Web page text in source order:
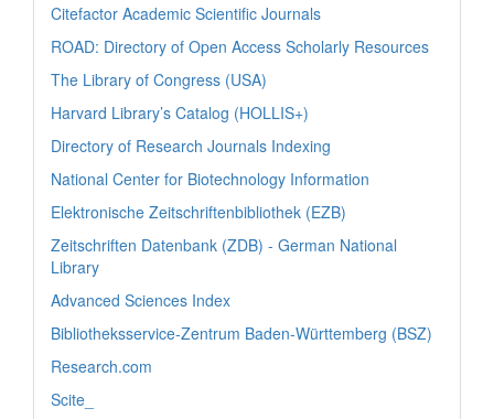
Citefactor Academic Scientific Journals
ROAD: Directory of Open Access Scholarly Resources
The Library of Congress (USA)
Harvard Library’s Catalog (HOLLIS+)
Directory of Research Journals Indexing
National Center for Biotechnology Information
Elektronische Zeitschriftenbibliothek (EZB)
Zeitschriften Datenbank (ZDB) - German National
Library
Advanced Sciences Index
Bibliotheksservice-Zentrum Baden-Württemberg (BSZ)
Research.com
Scite_